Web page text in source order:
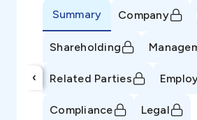
‹
Summary Company
Shareholding
Related Parties
Compliance Legal